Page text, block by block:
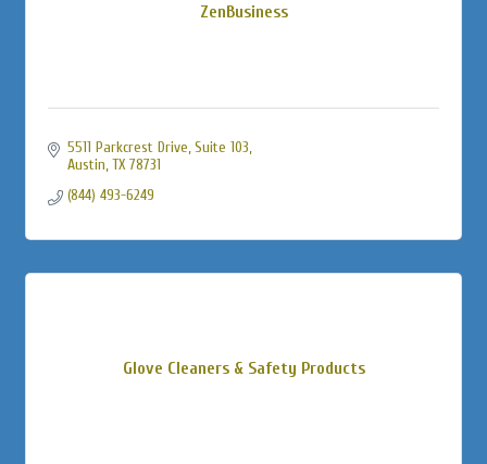
ZenBusiness
5511 Parkcrest Drive, Suite 103
Austin TX 78731
(844) 493-6249
Glove Cleaners & Safety Products